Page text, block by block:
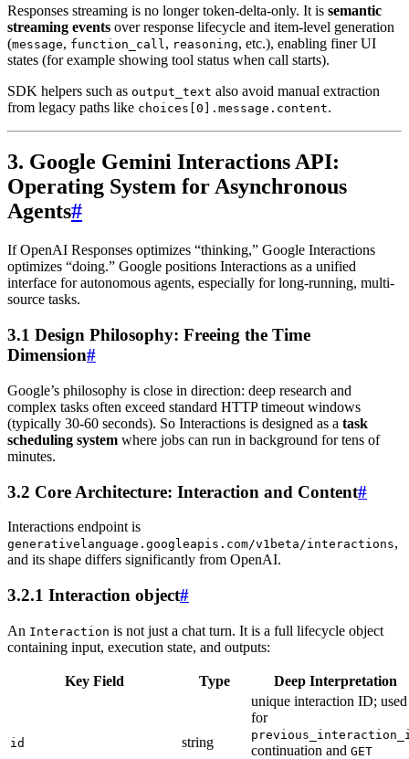
Responses streaming is no longer token-delta-only. It is semantic
streaming events over response lifecycle and item-level generation
(message, function_call , reasoning, etc.), enabling finer UI
states (for example showing tool status when call starts).
SDK helpers such as output_text also avoid manual extraction
from legacy paths like choices[0].message.content.
3. Google Gemini Interactions API:
Operating System for Asynchronous
Agents#
If OpenAI Responses optimizes “thinking,” Google Interactions
optimizes “doing.” Google positions Interactions as a unified
interface for autonomous agents, especially for long-running, multi-
source tasks.
3.1 Design Philosophy: Freeing the Time
Dimension#
Google’s philosophy is close in direction: deep research and
complex tasks often exceed standard HTTP timeout windows
(typically 30-60 seconds). So Interactions is designed as a task
scheduling system where jobs can run in background for tens of
minutes.
3.2 Core Architecture: Interaction and Content#
Interactions endpoint is
generativelanguage.googleapis.com/v1beta/interactions,
and its shape differs significantly from OpenAI.
3.2.1 Interaction object#
An Interaction is not just a chat turn. It is a full lifecycle object
containing input, execution state, and outputs:
Key Field Type Deep Interpretation
id string
unique interaction ID; used
for
continuation and GET